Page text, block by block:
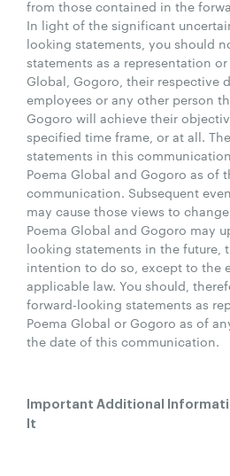
from those contained in the
In light of the significant
looking statements, you should
statements as a representation
Global, Gogoro, their respective
employees or any other person
Gogoro will achieve their
specified time frame, or at all.
statements in this
Poema Global and Gogoro as of
communication. Subsequent
may cause those views to
Poema Global and Gogoro may
looking statements in the future,
intention to do so, except to the
applicable law. You should,
forward-looking statements as
Poema Global or Gogoro as of
the date of this communication.
Important Additional
It